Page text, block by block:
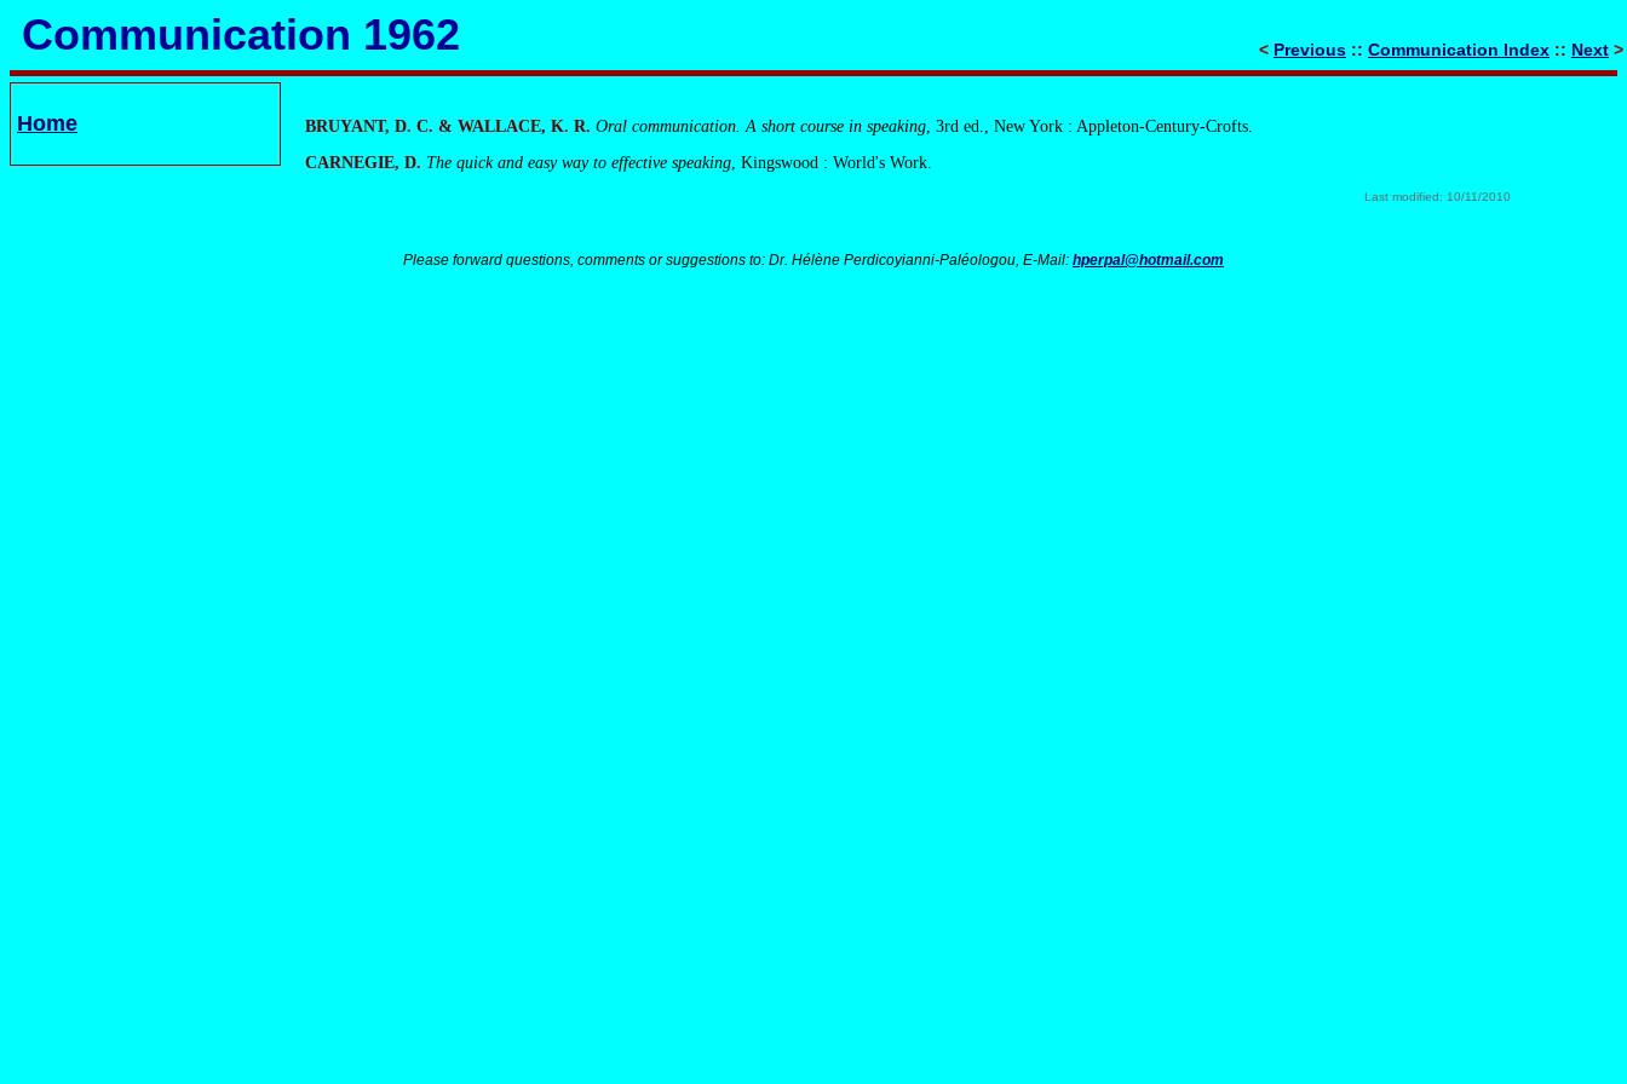
Communication 1962 < Previous :: Communication Index :: Next >
Home BRUYANT, D. C. & WALLACE, K. R. Oral communication. A short course in speaking, 3rd ed., New York : Appleton-Century-Crofts.
CARNEGIE, D. The quick and easy way to effective speaking, Kingswood : World's Work.
Last modified: 10/11/2010
Please forward questions, comments or suggestions to: Dr. Hélène Perdicoyianni-Paléologou, E-Mail: hperpal@hotmail.com